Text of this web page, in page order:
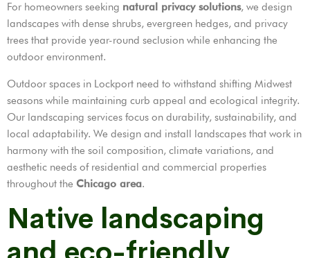
For homeowners seeking natural privacy solutions, we design
landscapes with dense shrubs, evergreen hedges, and privacy
trees that provide year-round seclusion while enhancing the
outdoor environment.
Outdoor spaces in Lockport need to withstand shifting Midwest
seasons while maintaining curb appeal and ecological integrity.
Our landscaping services focus on durability, sustainability, and
local adaptability. We design and install landscapes that work in
harmony with the soil composition, climate variations, and
aesthetic needs of residential and commercial properties
throughout the Chicago area.
Native landscaping